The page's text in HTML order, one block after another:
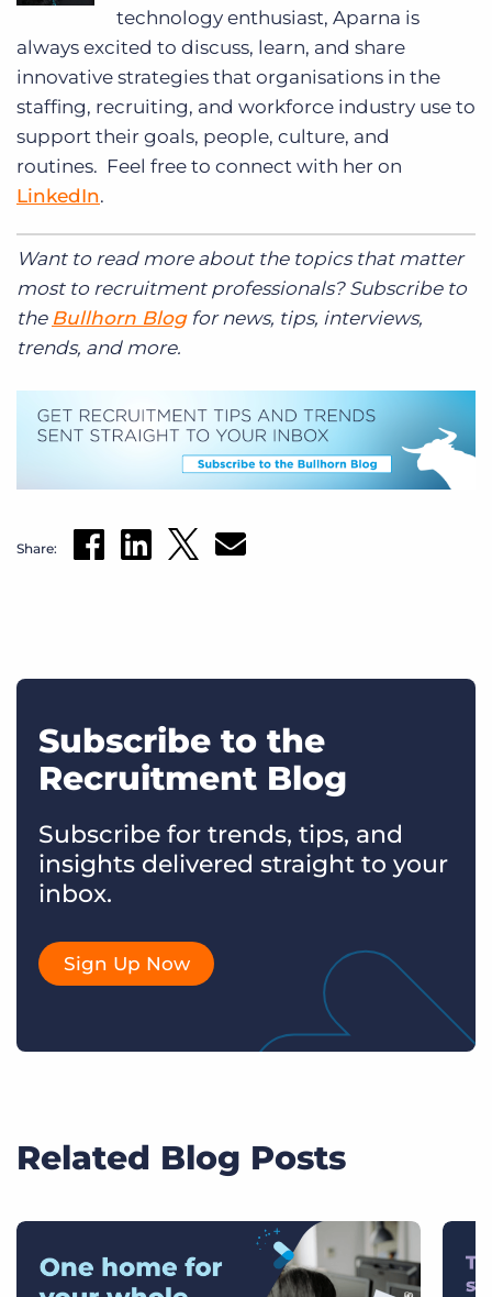
technology enthusiast, Aparna is
always excited to discuss, learn, and share
innovative strategies that organisations in the
staffing, recruiting, and workforce industry use to
support their goals, people, culture, and
routines. Feel free to connect with her on
LinkedIn.
Want to read more about the topics that matter
most to recruitment professionals? Subscribe to
the Bullhorn Blogfor news, tips, interviews,
trends, and more.
Share:
Subscribe to the
Recruitment Blog
Subscribe for trends, tips, and
insights delivered straight to your
inbox.
Sign Up Now
Related Blog Posts